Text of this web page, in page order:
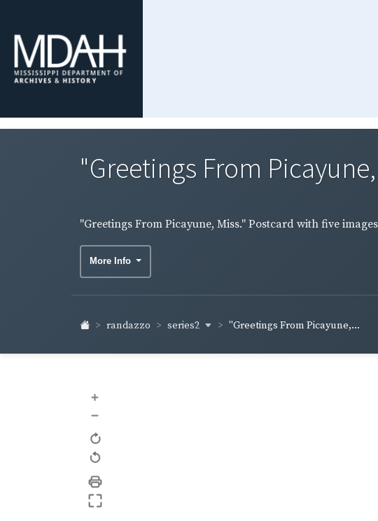
"Greetings From
"Greetings From Picayune, Miss." Postcard with five
More Info
randazzo series2 "Greetings From Picayune,...
+
–